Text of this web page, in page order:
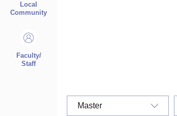
Local
Community
Faculty/
Staff